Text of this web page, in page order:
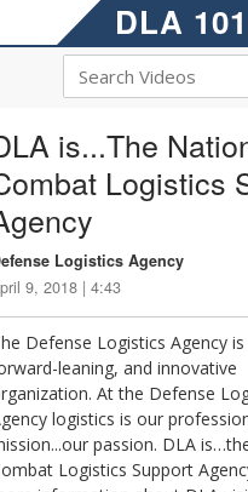
DLA
is...The
Logistics
Logistics Agency
9, 2018 | 4:43
Defense Logistics Agency
leaning, and innovative
At the Defense
logistics is our
passion. DLA
Logistics Support